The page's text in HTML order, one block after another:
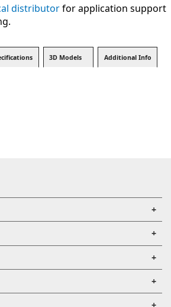
distributorfor application support
3D Models Additional Info